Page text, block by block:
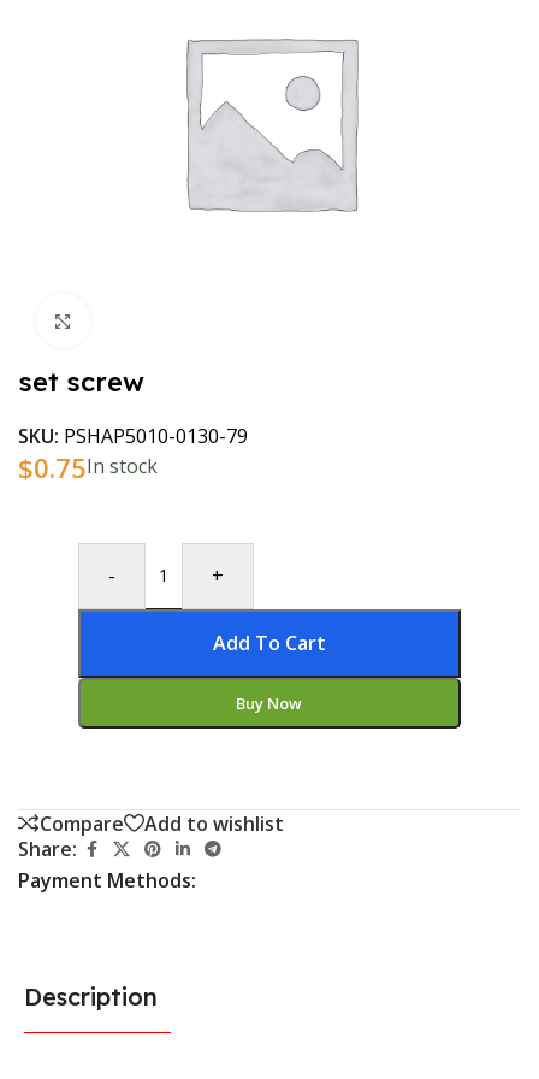
set screw
SKU: PSHAP5010-0130-79
$0.75In stock
- +
Add To Cart
Buy Now
Compare
Add to wishlist
Share:
Payment Methods:
Description